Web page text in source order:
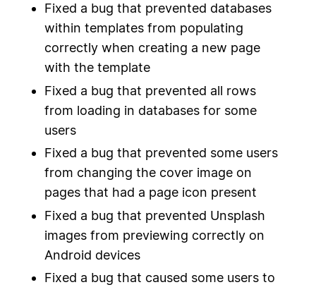
Fixed a bug that prevented databases
within templates from populating
correctly when creating a new page
with the template
Fixed a bug that prevented all rows
from loading in databases for some
users
Fixed a bug that prevented some users
from changing the cover image on
pages that had a page icon present
Fixed a bug that prevented Unsplash
images from previewing correctly on
Android devices
Fixed a bug that caused some users to